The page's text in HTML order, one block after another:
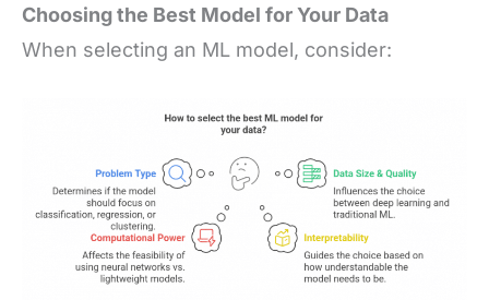
Choosing the Best Model for Your Data
When selecting an ML model, consider: